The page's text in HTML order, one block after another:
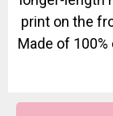
print on the
Made of